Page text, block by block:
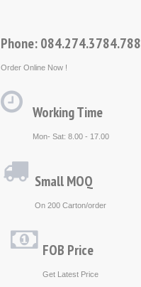
Phone: 084.274.3784.788
Order Online Now !
Working Time
Mon- Sat: 8.00 - 17.00
Small MOQ
On 200 Carton/order
FOB Price
Get Latest Price